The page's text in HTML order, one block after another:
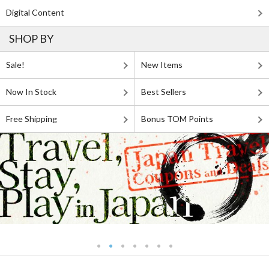
Digital Content
SHOP BY
Sale! New Items
Now In Stock Best Sellers
Free Shipping Bonus TOM Points